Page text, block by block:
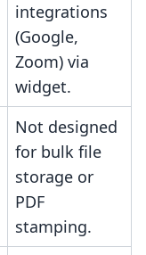
integrations
(Google,
Zoom) via
widget.
Not designed
for bulk file
storage or
PDF
stamping.